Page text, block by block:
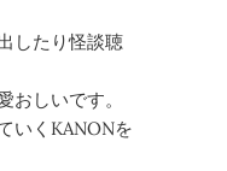
したり怪談聴
おしいです。
いくKANONを